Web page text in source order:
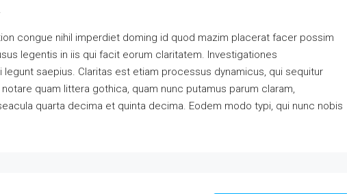
congue nihil imperdiet doming id quod mazim placerat facer possim
legentis in iis qui facit eorum claritatem. Investigationes
saepius. Claritas est etiam processus dynamicus, qui sequitur
quam littera gothica, quam nunc putamus parum claram,
quarta decima et quinta decima. Eodem modo typi, qui nunc nobis